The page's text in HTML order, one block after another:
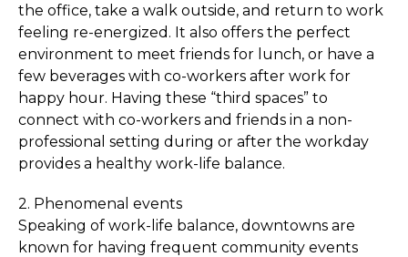
the office, take a walk outside, and return to work
feeling re-energized. It also offers the perfect
environment to meet friends for lunch, or have a
few beverages with co-workers after work for
happy hour. Having these “third spaces” to
connect with co-workers and friends in a non-
professional setting during or after the workday
provides a healthy work-life balance.
2. Phenomenal events
Speaking of work-life balance, downtowns are
known for having frequent community events